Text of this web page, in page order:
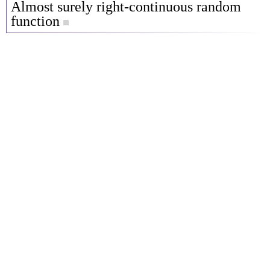
Almost surely right-continuous random
function